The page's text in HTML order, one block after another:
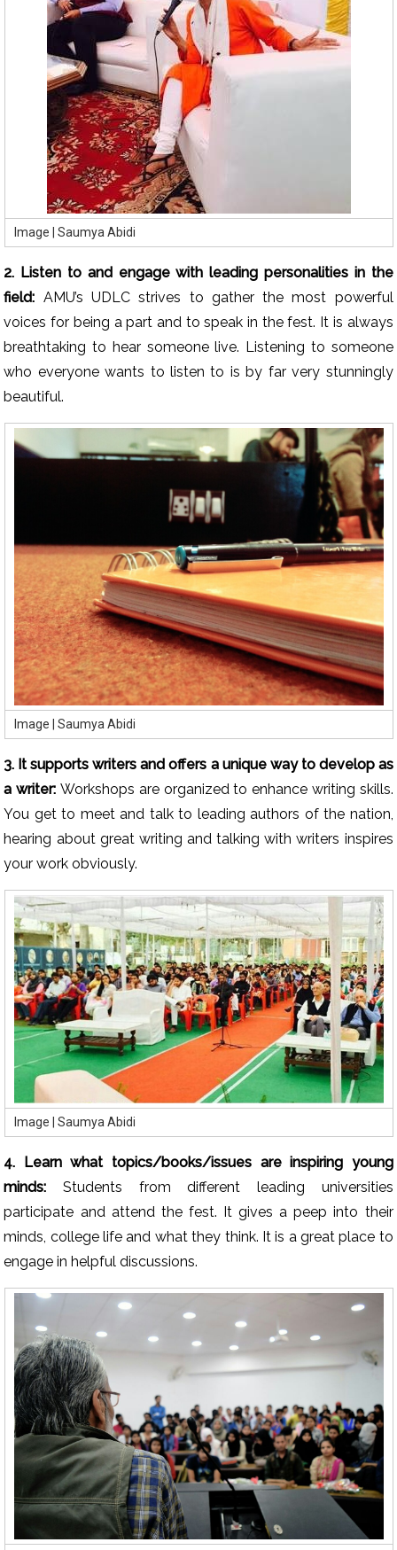
Image | Saumya Abidi
2. Listen to and engage with leading personalities in the
field: AMU’s UDLC strives to gather the most powerful
voices for being a part and to speak in the fest. It is always
breathtaking to hear someone live. Listening to someone
who everyone wants to listen to is by far very stunningly
beautiful.
Image | Saumya Abidi
3. It supports writers and offers a unique way to develop as
a writer: Workshops are organized to enhance writing skills.
You get to meet and talk to leading authors of the nation,
hearing about great writing and talking with writers inspires
your work obviously.
Image | Saumya Abidi
4. Learn what topics/books/issues are inspiring young
minds: Students from different leading universities
participate and attend the fest. It gives a peep into their
minds, college life and what they think. It is a great place to
engage in helpful discussions.